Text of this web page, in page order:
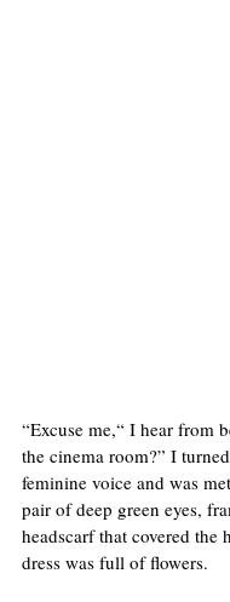
“Excuse me,“ I hear from
the cinema room?” I
feminine voice and was
pair of deep green eyes,
headscarf that covered the
dress was full of flowers.